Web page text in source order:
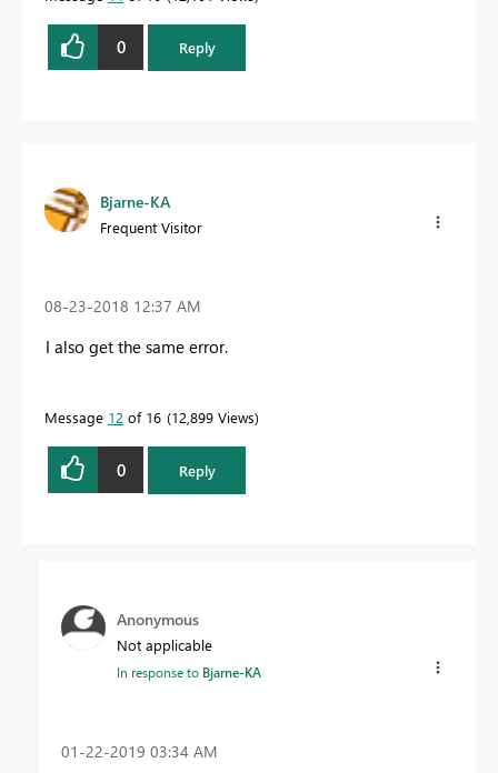
0 Reply
Bjarne-KA
Frequent Visitor
‎08-23-2018 12:37 AM
I also get the same error.
Message 12 of 16 12,899 Views
0 Reply
Anonymous
Not applicable
In response to Bjarne-KA
‎01-22-2019 03:34 AM